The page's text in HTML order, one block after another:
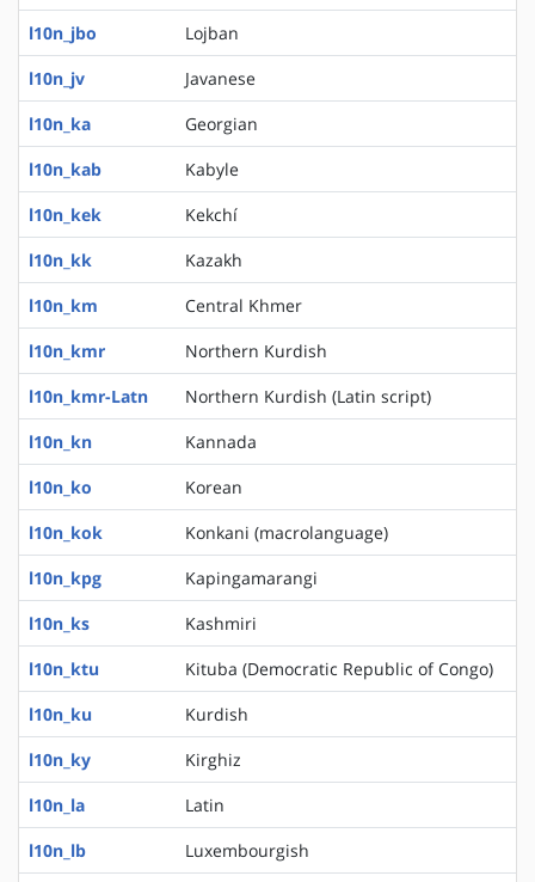
l10n_jbo
Lojban
l10n_jv
Javanese
l10n_ka
Georgian
l10n_kab
Kabyle
l10n_kek
Kekchí
l10n_kk
Kazakh
l10n_km
Central Khmer
l10n_kmr
Northern Kurdish
l10n_kmr-Latn
Northern Kurdish (Latin script)
l10n_kn
Kannada
l10n_ko
Korean
l10n_kok
Konkani (macrolanguage)
l10n_kpg
Kapingamarangi
l10n_ks
Kashmiri
l10n_ktu
Kituba (Democratic Republic of Congo)
l10n_ku
Kurdish
l10n_ky
Kirghiz
l10n_la
Latin
l10n_lb
Luxembourgish